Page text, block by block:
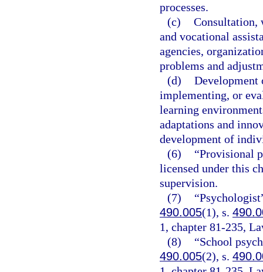
processes.
(c) Consultation,
and vocational
agencies,
problems and
(d) Development
implementing, or
learning
adaptations and
development of
(6)
“Provisional
licensed under this
supervision.
(7)
490.005(1), s.
1, chapter 81-235,
(8)
“School
490.005(2), s.